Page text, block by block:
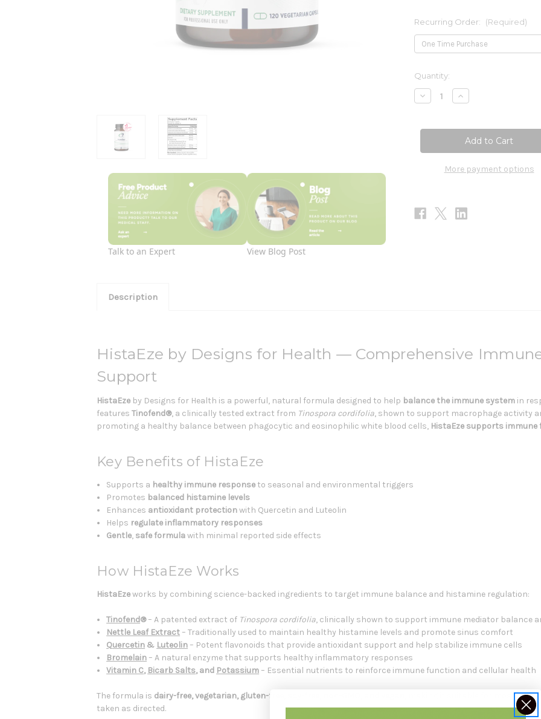
Talk to an Expert View Blog Post
Recurring Order: (Required)
Current
Stock:
Quantity:
Decrease
Quantity
120c
Increase
Quantity
120c
More payment options
Description
HistaEze by Designs for Health — Comprehensive
Support
HistaEze by Designs for Health is a powerful, natural formula designed to help balance the immune system in
features Tinofend®, a clinically tested extract from Tinospora cordifolia, shown to support macrophage activity
promoting a healthy balance between phagocytic and eosinophilic white blood cells, HistaEze supports immune
Key Benefits of HistaEze
Supports a healthy immune response to seasonal and environmental triggers
Promotes balanced histamine levels
Enhances antioxidant protectionwith Quercetin and Luteolin
Helps regulate inflammatory responses
Gentle, safe formulawith minimal reported side effects
How HistaEze Works
HistaEzeworks by combining science-backed ingredients to target immune balance and histamine regulation:
Tinofend®– A patented extract of Tinospora cordifolia, clinically shown to support immune mediator balance
Nettle Leaf Extract – Traditionally used to maintain healthy histamine levels and promote sinus comfort
Quercetin & Luteolin – Potent flavonoids that provide antioxidant support and help stabilize immune cells
Bromelain – A natural enzyme that supports healthy inflammatory responses
Vitamin C, Bicarb Salts, and Potassium – Essential nutrients to reinforce immune function and cellular health
The formula is dairy-free, vegetarian, gluten-free, soy-free, non-GMO, and vegan , making it suitable for most
taken as directed.